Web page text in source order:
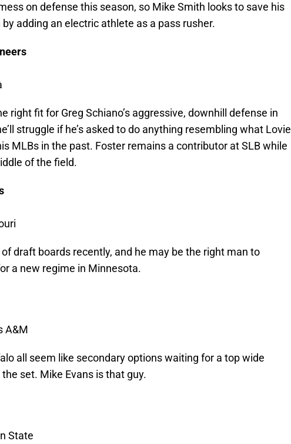
on defense this season, so Mike Smith looks to save his
adding an electric athlete as a pass rusher.
right fit for Greg Schiano’s aggressive, downhill defense in
struggle if he’s asked to do anything resembling what Lovie
MLBs in the past. Foster remains a contributor at SLB while
of the field.
draft boards recently, and he may be the right man to
a new regime in Minnesota.
A&M
all seem like secondary options waiting for a top wide
set. Mike Evans is that guy.
State